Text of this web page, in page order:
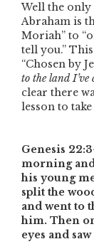
Well the
Abraham is
Moriah” to
tell you.”
“Chosen by
to the land I’ve
clear there
lesson to take
Genesis
morning
his young
split the
and went to
him. Then
eyes and